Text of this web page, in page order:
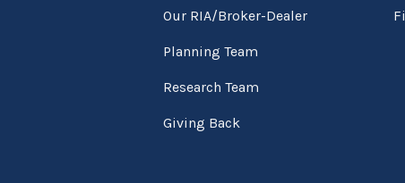
Our RIA/Broker-Dealer
Planning Team
Research Team
Giving Back